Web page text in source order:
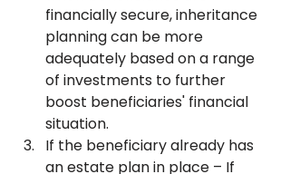
financially secure, inheritance
planning can be more
adequately based on a range
of investments to further
boost beneficiaries' financial
situation.
If the beneficiary already has
an estate plan in place – If